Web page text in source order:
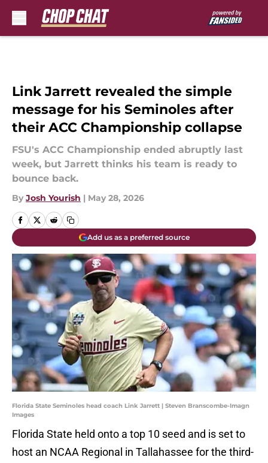
Link Jarrett revealed the simple
message for his Seminoles after
their ACC Championship collapse
FSU's ACC Championship ended abruptly last
week, but Jarrett thinks his team is ready to
bounce back.
By Josh Yourish | May 28, 2026
Add us as a preferred source
Florida State Seminoles head coach Link Jarrett | Steven Branscombe-Imagn
Images
Florida State held onto a top 10 seed and is set to
host an NCAA Regional in Tallahassee for the third-